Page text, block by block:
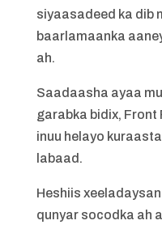
siyaasadeed ka dib
baarlamaanka
ah.
Saadaasha ayaa
garabka bidix, Front
inuu helayo
labaad.
Heshiis
qunyar socodka ah